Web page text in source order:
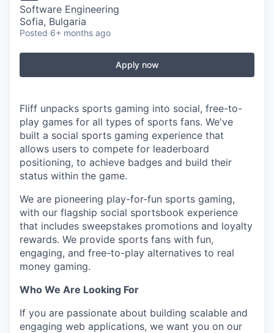
Software Engineering
Sofia, Bulgaria
Posted 6+ months ago
Apply now
Fliff unpacks sports gaming into social, free-to-
play games for all types of sports fans. We've
built a social sports gaming experience that
allows users to compete for leaderboard
positioning, to achieve badges and build their
status within the game.
We are pioneering play-for-fun sports gaming,
with our flagship social sportsbook experience
that includes sweepstakes promotions and loyalty
rewards. We provide sports fans with fun,
engaging, and free-to-play alternatives to real
money gaming.
Who We Are Looking For
If you are passionate about building scalable and
engaging web applications, we want you on our